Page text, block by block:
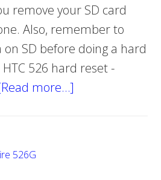
remove your SD card
Also, remember to
SD before doing a hard
526 hard reset -
more…]
526G